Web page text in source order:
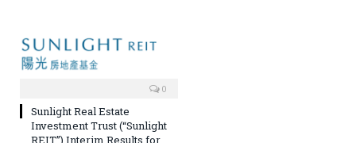
0
Sunlight Real Estate
Investment Trust (“Sunlight
REIT”) Interim Results for